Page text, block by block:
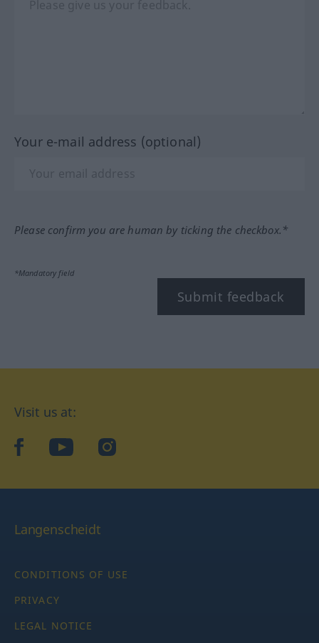
Your e-mail address (optional)
Please confirm you are human by ticking the checkbox.*
*Mandatory field
Submit feedback
Visit us at:
facebookYouTubeInstagram
Langenscheidt
CONDITIONS OF USE
PRIVACY
LEGAL NOTICE